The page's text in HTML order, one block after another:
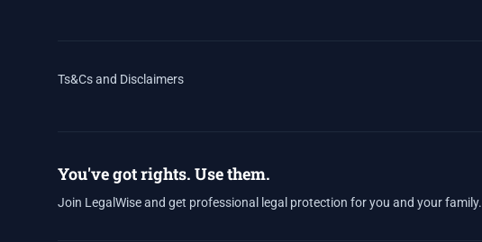
Ts&Cs and Disclaimers
You've got rights. Use them.
Join LegalWise and get professional legal protection for you and your family.